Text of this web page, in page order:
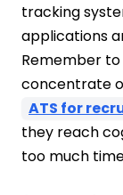
tracking
applications
Remember
concentrate
ATS for
they reach
too much